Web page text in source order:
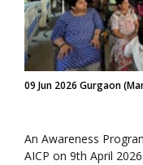
09 Jun 2026 Gurgaon
An Awareness
AICP on 9th April 2026.